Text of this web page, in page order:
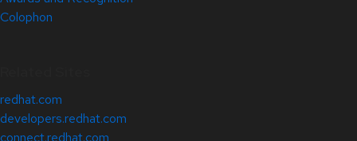
Colophon
redhat.com
developers.redhat.com
connect.redhat.com